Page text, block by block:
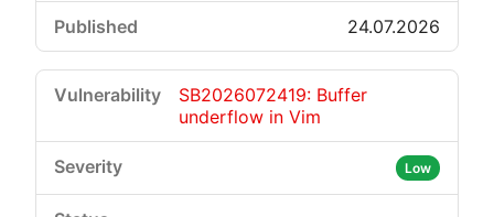
24.07.2026
SB2026072419: Buffer
underflow in Vim
Low